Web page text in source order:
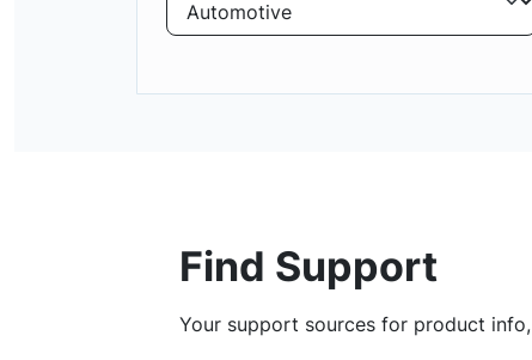
Find Support
Your support sources for product info,